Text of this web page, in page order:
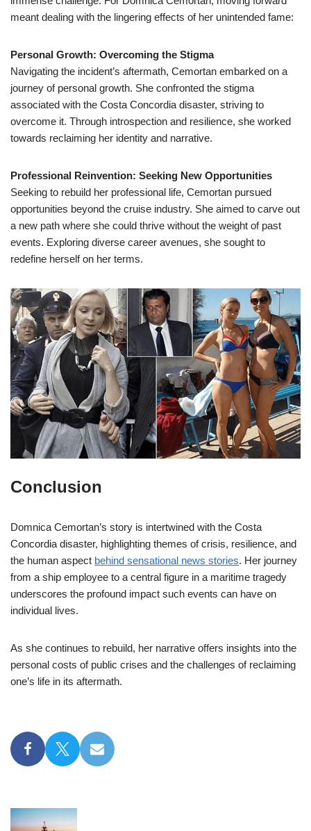
meant dealing with the lingering effects of her unintended fame:
Personal Growth: Overcoming the Stigma
Navigating the incident’s aftermath, Cemortan embarked on a
journey of personal growth. She confronted the stigma
associated with the Costa Concordia disaster, striving to
overcome it. Through introspection and resilience, she worked
towards reclaiming her identity and narrative.
Professional Reinvention: Seeking New Opportunities
Seeking to rebuild her professional life, Cemortan pursued
opportunities beyond the cruise industry. She aimed to carve out
a new path where she could thrive without the weight of past
events. Exploring diverse career avenues, she sought to
redefine herself on her terms.
Conclusion
Domnica Cemortan’s story is intertwined with the Costa
Concordia disaster, highlighting themes of crisis, resilience, and
the human aspect behind sensational news stories. Her journey
from a ship employee to a central figure in a maritime tragedy
underscores the profound impact such events can have on
individual lives.
As she continues to rebuild, her narrative offers insights into the
personal costs of public crises and the challenges of reclaiming
one’s life in its aftermath.